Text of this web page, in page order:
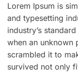
Lorem Ipsum is
and typesetting
industry’s
when an unknown
scrambled it to
survived not only